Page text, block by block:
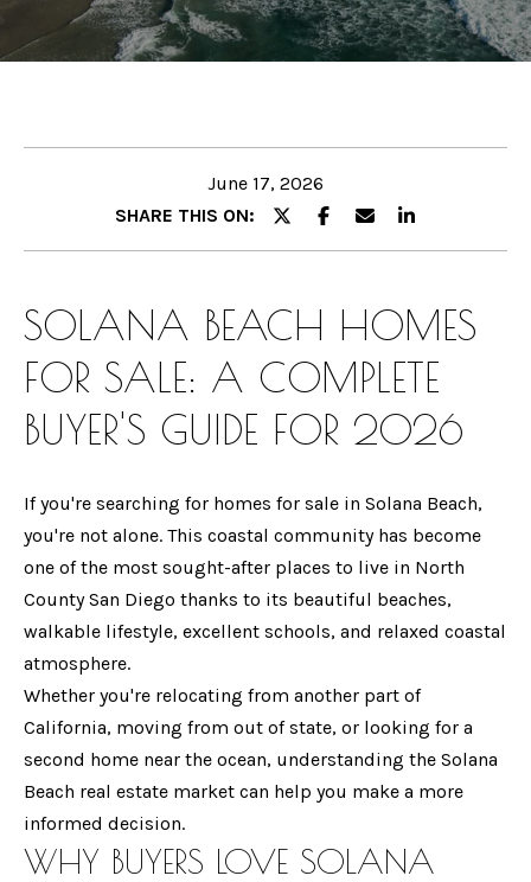
B
O
T
G
I
A
M
E
T
T
H
E
T
E
M
June 17, 2026
SHARE THIS ON:
SOLANA BEACH HOMES
FOR SALE: A COMPLETE
BUYER'S GUIDE FOR 2026
If you're searching for homes for sale in Solana Beach,
you're not alone. This coastal community has become
one of the most sought-after places to live in North
County San Diego thanks to its beautiful beaches,
walkable lifestyle, excellent schools, and relaxed coastal
atmosphere.
Whether you're relocating from another part of
California, moving from out of state, or looking for a
second home near the ocean, understanding the Solana
Beach real estate market can help you make a more
informed decision.
WHY BUYERS LOVE SOLANA
E
e
r
o
r
c
o
c
t
i
n
f
r
m
a
t
o